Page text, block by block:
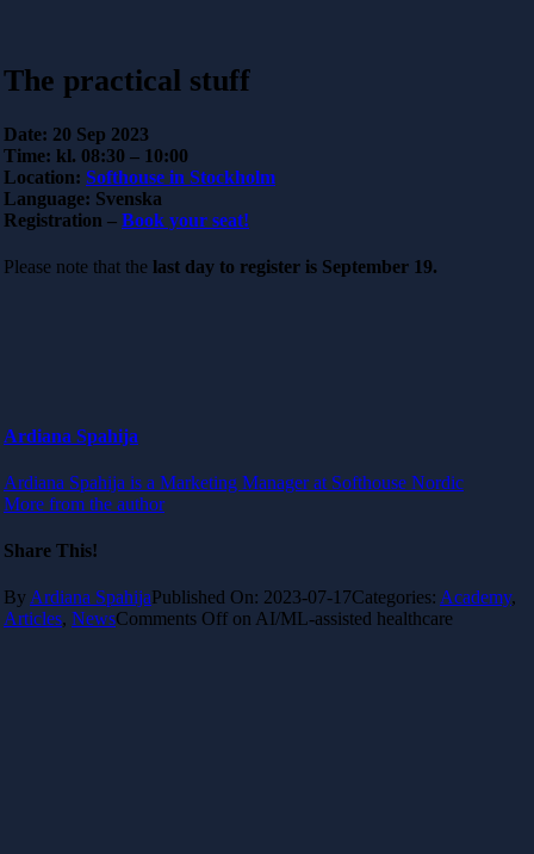
The practical stuff
Date: 20 Sep 2023
Time: kl. 08:30 – 10:00
Location: Softhouse in Stockholm
Language: Svenska
Registration – Book your seat!
Please note that the last day to register is September 19.
Ardiana Spahija
Ardiana Spahija is a Marketing Manager at Softhouse Nordic
More from the author
Share This!
By Ardiana SpahijaPublished On: 2023-07-17Categories: Academy,
Articles, NewsComments Off on AI/ML-assisted healthcare